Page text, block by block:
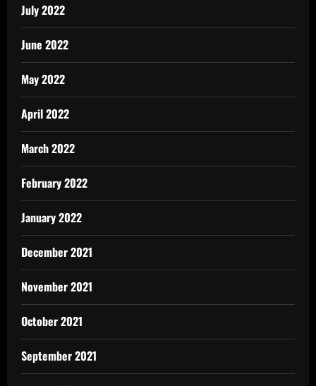
July 2022
June 2022
May 2022
April 2022
March 2022
February 2022
January 2022
December 2021
November 2021
October 2021
September 2021